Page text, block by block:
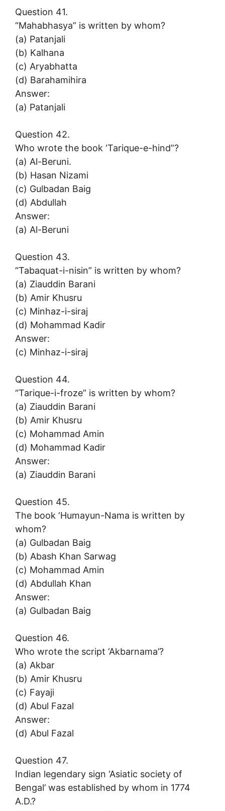
Question 41.
“Mahabhasya” is written by whom?
(a) Patanjali
(b) Kalhana
(c) Aryabhatta
(d) Barahamihira
Answer:
(a) Patanjali
Question 42.
Who wrote the book ‘Tarique-e-hind”?
(a) Al-Beruni.
(b) Hasan Nizami
(c) Gulbadan Baig
(d) Abdullah
Answer:
(a) Al-Beruni
Question 43.
“Tabaquat-i-nisin” is written by whom?
(a) Ziauddin Barani
(b) Amir Khusru
(c) Minhaz-i-siraj
(d) Mohammad Kadir
Answer:
(c) Minhaz-i-siraj
Question 44.
“Tarique-i-froze” is written by whom?
(a) Ziauddin Barani
(b) Amir Khusru
(c) Mohammad Amin
(d) Mohammad Kadir
Answer:
(a) Ziauddin Barani
Question 45.
The book ‘Humayun-Nama is written by
whom?
(a) Gulbadan Baig
(b) Abash Khan Sarwag
(c) Mohammad Amin
(d) Abdullah Khan
Answer:
(a) Gulbadan Baig
Question 46.
Who wrote the script ‘Akbarnama’?
(a) Akbar
(b) Amir Khusru
(c) Fayaji
(d) Abul Fazal
Answer:
(d) Abul Fazal
Question 47.
Indian legendary sign ‘Asiatic society of
Bengal’ was established by whom in 1774
A.D.?